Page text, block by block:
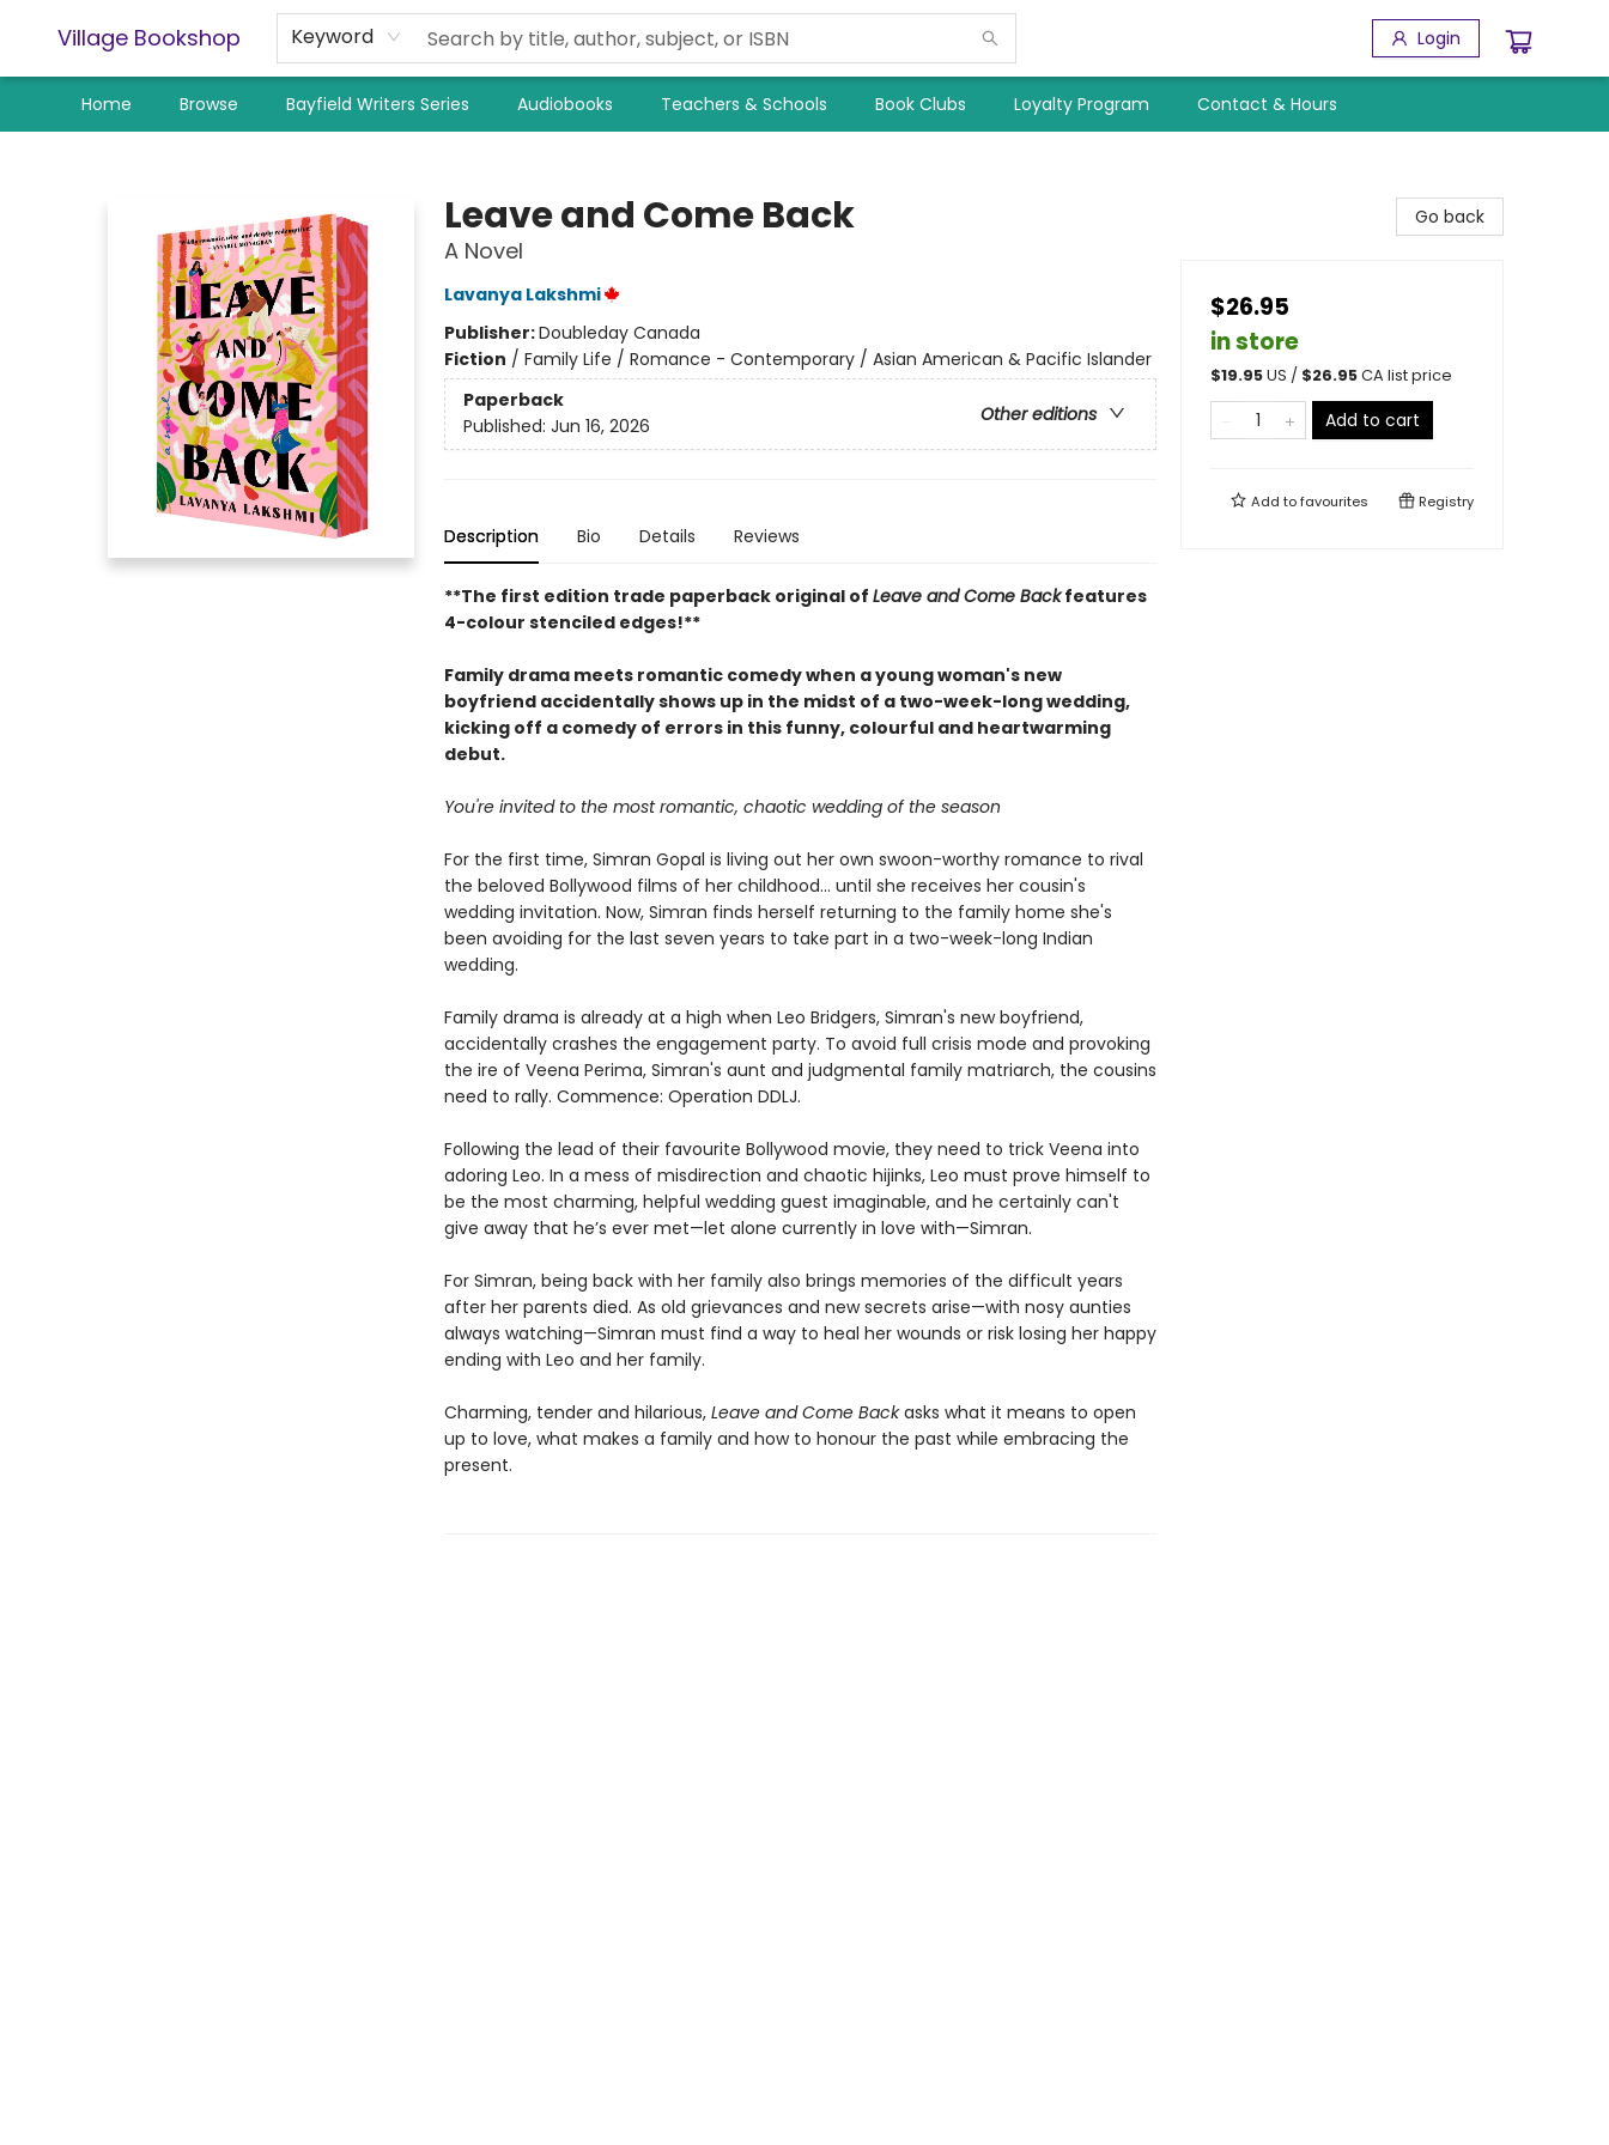
Village Bookshop Keyword Login
Home Browse Bayfield Writers Series Audiobooks Teachers & Schools Book Clubs Loyalty Program Contact & Hours
Leave and Come Back
A Novel
Lavanya Lakshmi
Publisher:Doubleday Canada
Fiction / Family Life / Romance - Contemporary / Asian American & Pacific Islander
Paperback
Other editions
Published: Jun 16, 2026
Description Bio Details Reviews
**The first edition trade paperback original of Leave and Come Backfeatures
4-colour stenciled edges!**
Family drama meets romantic comedy when a young woman's new
boyfriend accidentally shows up in the midst of a two-week-long wedding,
kicking off a comedy of errors in this funny, colourful and heartwarming
debut.
You're invited to the most romantic, chaotic wedding of the season
For the first time, Simran Gopal is living out her own swoon-worthy romance to rival
the beloved Bollywood films of her childhood... until she receives her cousin's
wedding invitation. Now, Simran finds herself returning to the family home she's
been avoiding for the last seven years to take part in a two-week-long Indian
wedding.
Family drama is already at a high when Leo Bridgers, Simran's new boyfriend,
accidentally crashes the engagement party. To avoid full crisis mode and provoking
the ire of Veena Perima, Simran's aunt and judgmental family matriarch, the cousins
need to rally. Commence: Operation DDLJ.
Following the lead of their favourite Bollywood movie, they need to trick Veena into
adoring Leo. In a mess of misdirection and chaotic hijinks, Leo must prove himself to
be the most charming, helpful wedding guest imaginable, and he certainly can't
give away that he’s ever met—let alone currently in love with—Simran.
For Simran, being back with her family also brings memories of the difficult years
after her parents died. As old grievances and new secrets arise—with nosy aunties
always watching—Simran must find a way to heal her wounds or risk losing her happy
ending with Leo and her family.
Charming, tender and hilarious, Leave and Come Backasks what it means to open
up to love, what makes a family and how to honour the past while embracing the
present.
Go back
$26.95
in store
$19.95US / $26.95CA list price
Add to cart
Add tofavourites Registry